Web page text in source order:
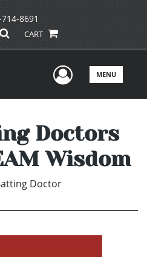
8691
CART
UserMENU
Doctors
Wisdom
Doctor